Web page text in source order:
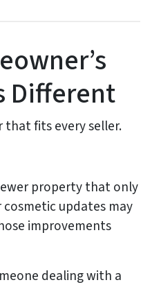
Different
that fits every seller.
property that only
updates may
improvements
dealing with a